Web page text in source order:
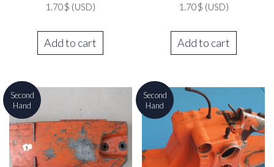
1.70$ (USD)
Add to cart
1.70$ (USD)
Add to cart
Second
Hand
Second
Hand